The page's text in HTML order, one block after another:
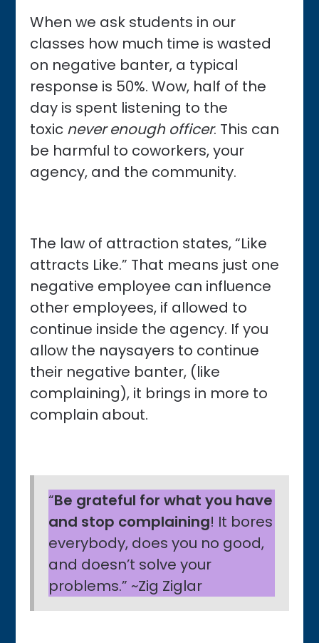
When we ask students in our
classes how much time is wasted
on negative banter, a typical
response is 50%. Wow, half of the
day is spent listening to the
toxic never enough officer. This can
be harmful to coworkers, your
agency, and the community.
The law of attraction states, “Like
attracts Like.” That means just one
negative employee can influence
other employees, if allowed to
continue inside the agency. If you
allow the naysayers to continue
their negative banter, (like
complaining), it brings in more to
complain about.
“Be grateful for what you have
and stop complaining! It bores
everybody, does you no good,
and doesn’t solve your
problems.” ~Zig Ziglar